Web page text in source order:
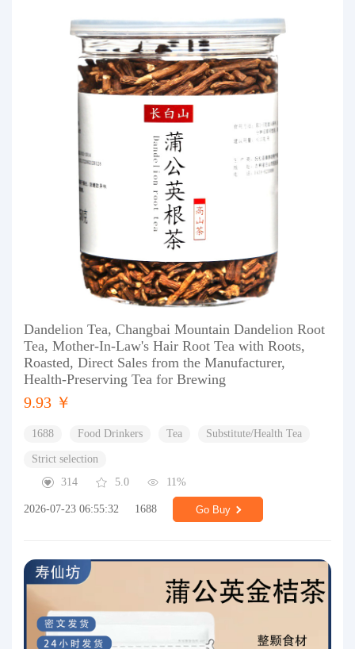
Dandelion Tea, Changbai Mountain Dandelion Root
Tea, Mother-In-Law's Hair Root Tea with Roots,
Roasted, Direct Sales from the Manufacturer,
Health-Preserving Tea for Brewing
9.93 ￥
1688 Food Drinkers Tea Substitute/Health Tea
Strict selection
314
5.0 11%
2026-07-23 06:55:32 1688 Go Buy